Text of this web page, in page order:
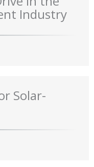
Industry
Solar-